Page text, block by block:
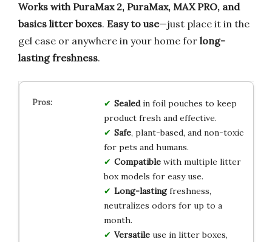
Works with PuraMax 2, PuraMax, MAX PRO, and
basics litter boxes. Easy to use—just place it in the
gel case or anywhere in your home for long-
lasting freshness.
Sealedin foil pouches to keep
product fresh and effective.
Safe, plant-based, and non-toxic
for pets and humans.
Compatiblewith multiple litter
box models for easy use.
Long-lastingfreshness,
neutralizes odors for up to a
month.
Versatileuse in litter boxes,